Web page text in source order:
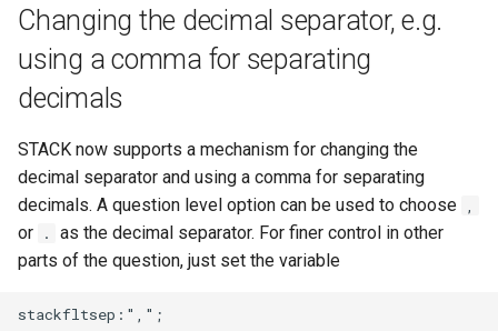
Changing the decimal separator, e.g.
using a comma for separating
decimals
STACK now supports a mechanism for changing the
decimal separator and using a comma for separating
decimals. A question level option can be used to choose ,
or .
as the decimal separator. For finer control in other
parts of the question, just set the variable